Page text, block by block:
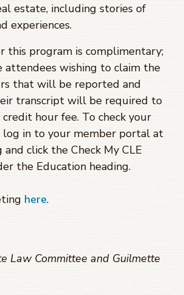
estate, including stories of
experiences.
this program is complimentary;
attendees wishing to claim the
that will be reported and
transcript will be required to
hour fee. To check your
log in to your member portal at
click the Check My CLE
the Education heading.
here.
Law Committee and Guilmette